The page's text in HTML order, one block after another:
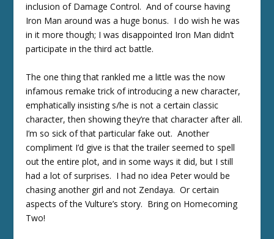
inclusion of Damage Control. And of course having
Iron Man around was a huge bonus. I do wish he was
in it more though; I was disappointed Iron Man didn’t
participate in the third act battle.
The one thing that rankled me a little was the now
infamous remake trick of introducing a new character,
emphatically insisting s/he is not a certain classic
character, then showing they’re that character after all.
I’m so sick of that particular fake out. Another
compliment I’d give is that the trailer seemed to spell
out the entire plot, and in some ways it did, but I still
had a lot of surprises. I had no idea Peter would be
chasing another girl and not Zendaya. Or certain
aspects of the Vulture’s story. Bring on Homecoming
Two!